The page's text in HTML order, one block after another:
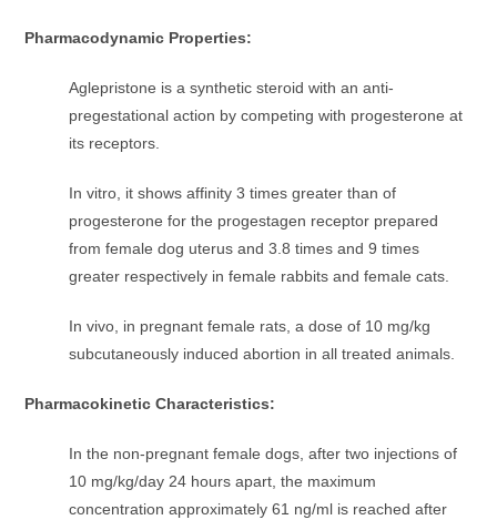
Pharmacodynamic Properties:
Aglepristone is a synthetic steroid with an anti-
pregestational action by competing with progesterone at
its receptors.
In vitro, it shows affinity 3 times greater than of
progesterone for the progestagen receptor prepared
from female dog uterus and 3.8 times and 9 times
greater respectively in female rabbits and female cats.
In vivo, in pregnant female rats, a dose of 10 mg/kg
subcutaneously induced abortion in all treated animals.
Pharmacokinetic Characteristics:
In the non-pregnant female dogs, after two injections of
10 mg/kg/day 24 hours apart, the maximum
concentration approximately 61 ng/ml is reached after